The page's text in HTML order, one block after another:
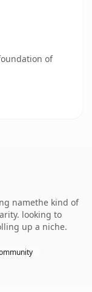
of
namethe kind of
looking to
up a niche.